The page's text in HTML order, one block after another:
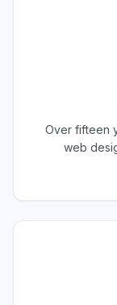
Over fifteen
web